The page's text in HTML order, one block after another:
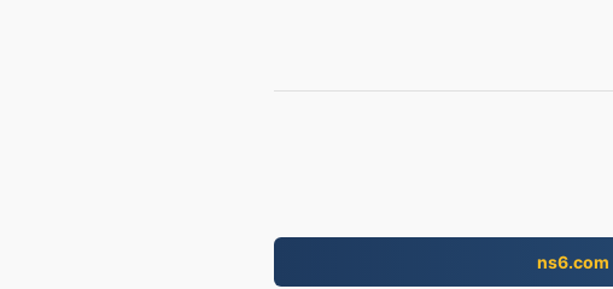
ns6.com